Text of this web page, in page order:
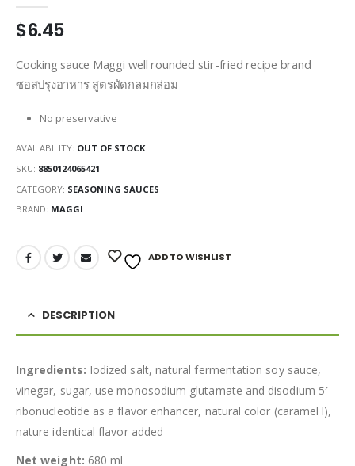
$6.45
Cooking sauce Maggi well rounded stir-fried recipe brand
ซอสปรุงอาหาร สูตรผัดกลมกล่อม
No preservative
AVAILABILITY: OUT OF STOCK
SKU: 8850124065421
CATEGORY: SEASONING SAUCES
BRAND: MAGGI
ADD TO WISHLIST
DESCRIPTION
Ingredients: Iodized salt, natural fermentation soy sauce,
vinegar, sugar, use monosodium glutamate and disodium 5′-
ribonucleotide as a flavor enhancer, natural color (caramel l),
nature identical flavor added
Net weight: 680 ml